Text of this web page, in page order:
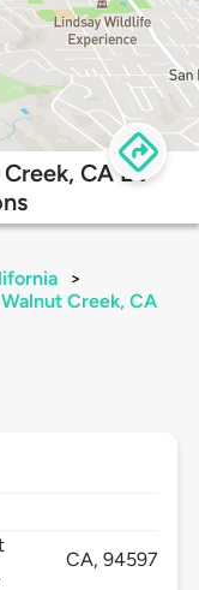
CA EV
>
Creek, CA
CA,94597